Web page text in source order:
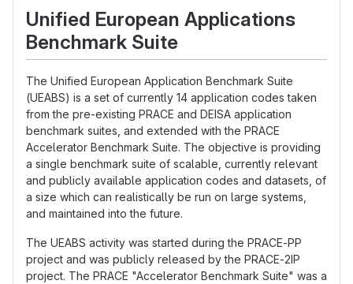
Unified European Applications
Benchmark Suite
The Unified European Application Benchmark Suite
(UEABS) is a set of currently 14 application codes taken
from the pre-existing PRACE and DEISA application
benchmark suites, and extended with the PRACE
Accelerator Benchmark Suite. The objective is providing
a single benchmark suite of scalable, currently relevant
and publicly available application codes and datasets, of
a size which can realistically be run on large systems,
and maintained into the future.
The UEABS activity was started during the PRACE-PP
project and was publicly released by the PRACE-2IP
project. The PRACE "Accelerator Benchmark Suite" was a